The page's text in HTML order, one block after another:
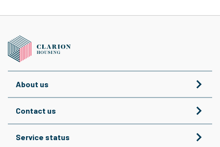
About us
Contact us
Service status